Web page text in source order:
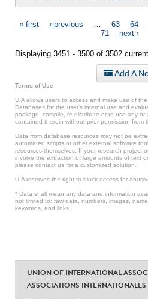
Pages
« first ‹ previous 63 64
71
next ›
Displaying 3451 - 3500 of 3502
Add A
Terms of Use
UIA allows users to access and make use of
Databases for the user’s internal use and
package, compile, re-distribute or re-use any
contained therein without prior permission from
Data from database resources may not be
automated scripts or other external software
resources themselves. If your research project
involve the extraction of large amounts of text
please contact us for a customized solution.
UIA reserves the right to block access for
* Data shall mean any data and information
not limited to: raw data, numbers, images,
keywords, and links.
UNION OF INTERNATIONAL
ASSOCIATIONS INTERNATIONALES